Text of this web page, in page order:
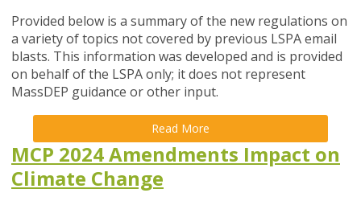
Provided below is a summary of the new regulations on
a variety of topics not covered by previous LSPA email
blasts. This information was developed and is provided
on behalf of the LSPA only; it does not represent
MassDEP guidance or other input.
Read More
MCP 2024 Amendments Impact on
Climate Change